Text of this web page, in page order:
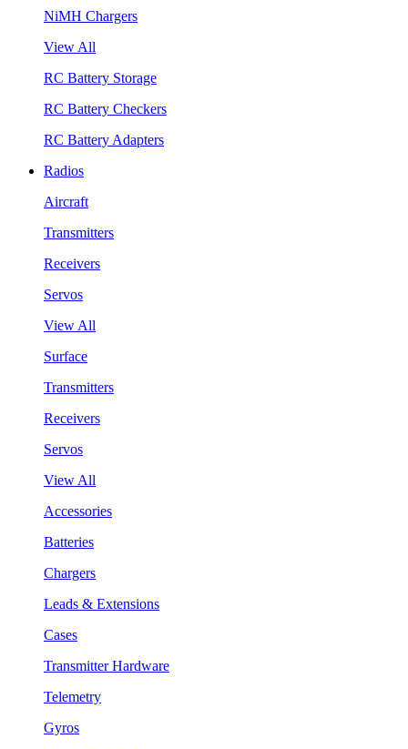
NiMH Chargers
View All
RC Battery Storage
RC Battery Checkers
RC Battery Adapters
Radios
Aircraft
Transmitters
Receivers
Servos
View All
Surface
Transmitters
Receivers
Servos
View All
Accessories
Batteries
Chargers
Leads & Extensions
Cases
Transmitter Hardware
Telemetry
Gyros